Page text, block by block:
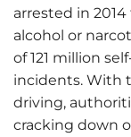
arrested in
alcohol or
of 121 million
incidents. With
driving,
cracking down